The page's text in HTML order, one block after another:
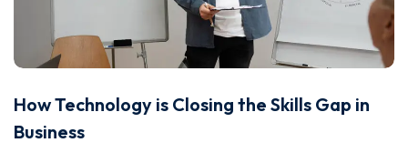
How Technology is Closing the Skills Gap in
Business